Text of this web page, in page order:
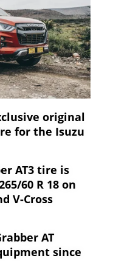
original
for the Isuzu
AT3 tire is
60 R 18 on
V-Cross
AT
since